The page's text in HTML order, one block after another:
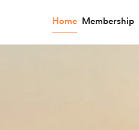
Home Membership